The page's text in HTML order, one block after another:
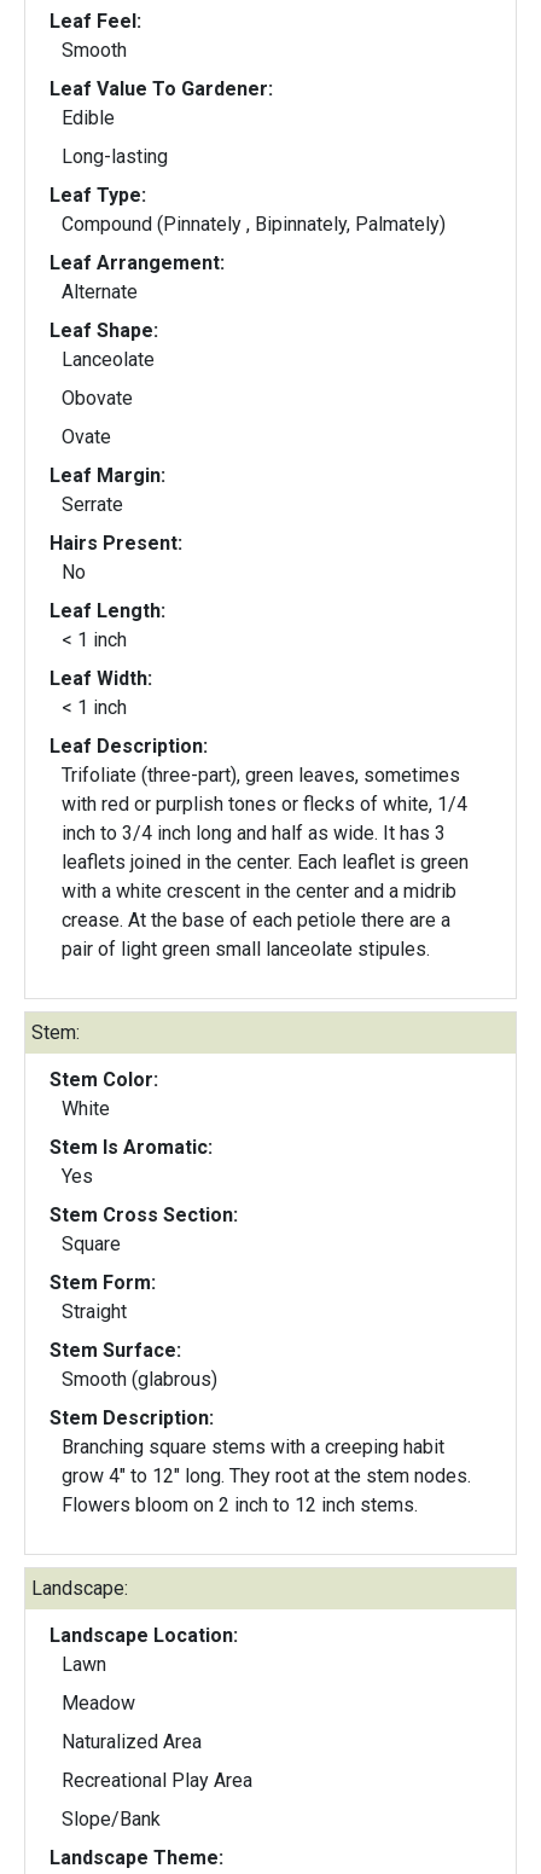
Leaf Feel:
Smooth
Leaf Value To Gardener:
Edible
Long-lasting
Leaf Type:
Compound (Pinnately , Bipinnately, Palmately)
Leaf Arrangement:
Alternate
Leaf Shape:
Lanceolate
Obovate
Ovate
Leaf Margin:
Serrate
Hairs Present:
No
Leaf Length:
< 1 inch
Leaf Width:
< 1 inch
Leaf Description:
Trifoliate (three-part), green leaves, sometimes
with red or purplish tones or flecks of white, 1/4
inch to 3/4 inch long and half as wide. It has 3
leaflets joined in the center. Each leaflet is green
with a white crescent in the center and a midrib
crease. At the base of each petiole there are a
pair of light green small lanceolate stipules.
Stem:
Stem Color:
White
Stem Is Aromatic:
Yes
Stem Cross Section:
Square
Stem Form:
Straight
Stem Surface:
Smooth (glabrous)
Stem Description:
Branching square stems with a creeping habit
grow 4" to 12" long. They root at the stem nodes.
Flowers bloom on 2 inch to 12 inch stems.
Landscape:
Landscape Location:
Lawn
Meadow
Naturalized Area
Recreational Play Area
Slope/Bank
Landscape Theme: